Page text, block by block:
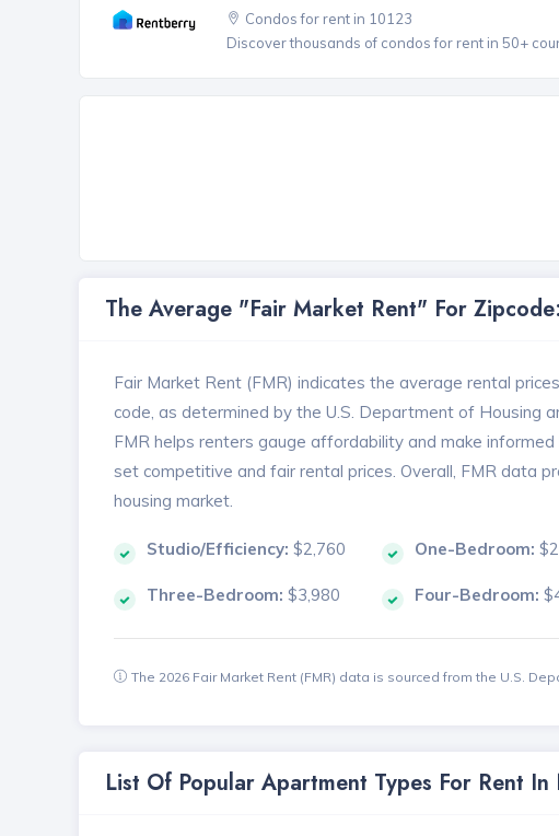
Condos for rent in 10123
Discover thousands of condos for rent in 50+
The Average "Fair Market Rent" For Zipcode:
Fair Market Rent (FMR) indicates the average rental
code, as determined by the U.S. Department of Housing
FMR helps renters gauge affordability and make
set competitive and fair rental prices. Overall, FMR data
housing market.
Studio/Efficiency: $2,760 One-Bedroom:
Three-Bedroom: $3,980 Four-Bedroom:
The 2026 Fair Market Rent (FMR) data is sourced from the U.S.
List Of Popular Apartment Types For Rent